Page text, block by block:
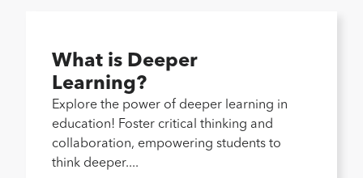
What is Deeper
Learning?
Explore the power of deeper learning in
education! Foster critical thinking and
collaboration, empowering students to
think deeper....